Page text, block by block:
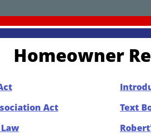
Act
Homeowner
Text